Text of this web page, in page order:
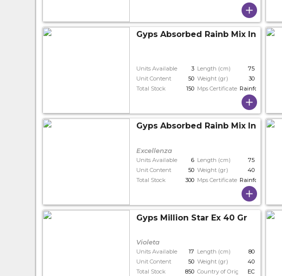
Gyps Absorbed Rainb Mix In Bunch
Units Available 3 Length (cm)
75
Unit Content
50 Weight (gr)
30
Total Stock
150 Mps Certificate Rainforest
Gyps Absorbed Rainb Mix In Stem
Excellenza
Units Available 6 Length (cm)
75
Unit Content
50 Weight (gr)
40
Total Stock
300 Mps Certificate Rainforest
Gyps Million Star Ex 40 Gr
Violeta
Units Available 17 Length (cm)
80
Unit Content
50 Weight (gr)
40
Total Stock
850 Country of Origin EC